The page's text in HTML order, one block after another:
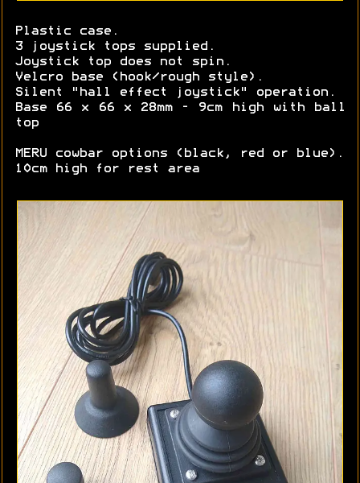
Plastic case.
3 joystick tops supplied.
Joystick top does not spin.
Velcro base (hook/rough style).
Silent "hall effect joystick" operation.
Base 66 x 66 x 28mm - 9cm high with ball
top
MERU cowbar options (black, red or blue).
10cm high for rest area